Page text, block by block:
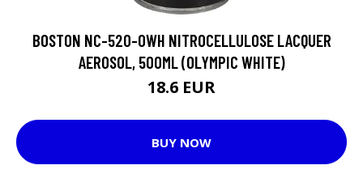
BOSTON NC-520-OWH NITROCELLULOSE LACQUER
AEROSOL, 500ML (OLYMPIC WHITE)
18.6 EUR
BUY NOW